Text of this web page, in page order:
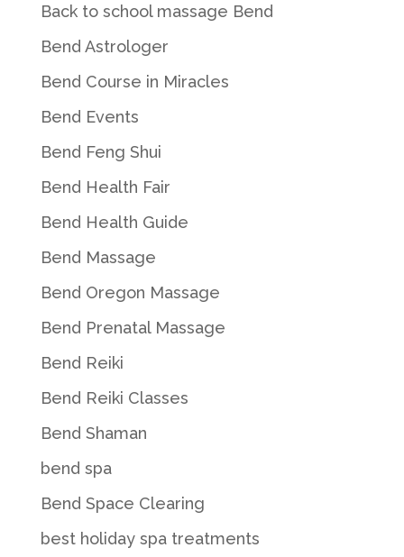
Back to school massage Bend
Bend Astrologer
Bend Course in Miracles
Bend Events
Bend Feng Shui
Bend Health Fair
Bend Health Guide
Bend Massage
Bend Oregon Massage
Bend Prenatal Massage
Bend Reiki
Bend Reiki Classes
Bend Shaman
bend spa
Bend Space Clearing
best holiday spa treatments